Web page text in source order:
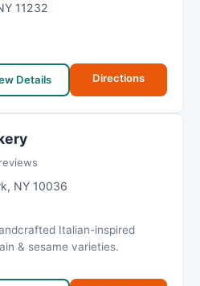
11232
Details Directions
, NY 10036
Italian-inspired
& sesame varieties.